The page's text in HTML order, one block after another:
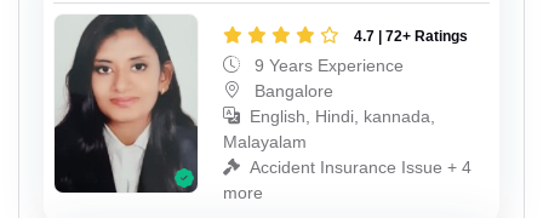
4.7 | 72+ Ratings
9 Years Experience
Bangalore
English, Hindi, kannada,
Malayalam
Accident Insurance Issue + 4
more